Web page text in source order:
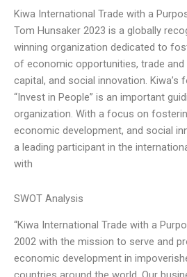
Kiwa International Trade with a
Tom Hunsaker 2023 is a globally
winning organization dedicated to
of economic opportunities, trade
capital, and social innovation. Kiwa’s
“Invest in People” is an important
organization. With a focus on
economic development, and social
a leading participant in the
with
SWOT Analysis
“Kiwa International Trade with a
2002 with the mission to serve and
economic development in